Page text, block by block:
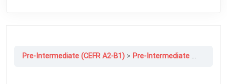
Pre-Intermediate (CEFR A2-B1) Pre-Intermediate File 12B: Gossip Is Good For You